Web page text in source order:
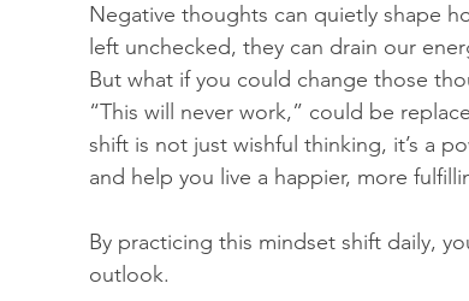
Negative thoughts can quietly shape
left unchecked, they can drain our
But what if you could change those
“This will never work,” could be
shift is not just wishful thinking, it’s a
and help you live a happier, more
By practicing this mindset shift daily,
outlook.